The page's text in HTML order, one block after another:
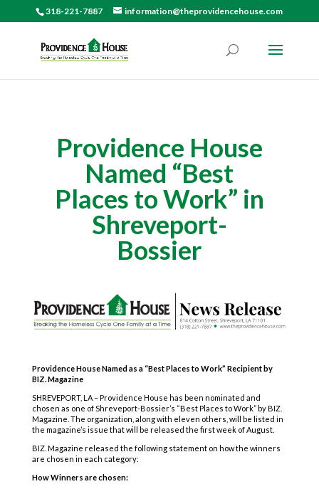
318-221-7887 information@theprovidencehouse.com
Providence House
Named “Best
Places to Work” in
Shreveport-
Bossier
Providence House Named as a “Best Places to Work” Recipient by
BIZ. Magazine
SHREVEPORT, LA – Providence House has been nominated and
chosen as one of Shreveport-Bossier’s “Best Places to Work” by BIZ.
Magazine. The organization, along with eleven others, will be listed in
the magazine’s issue that will be released the first week of August.
BIZ. Magazine released the following statement on how the winners
are chosen in each category:
How Winners are chosen: